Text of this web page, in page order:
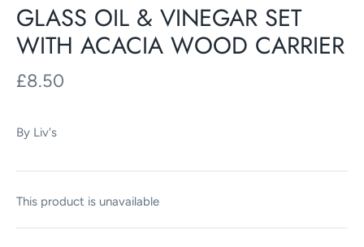
GLASS OIL & VINEGAR SET
WITH ACACIA WOOD CARRIER
£8.50
By Liv's
This product is unavailable